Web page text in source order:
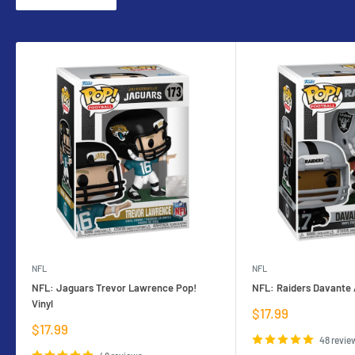
NFL
NFL: Jaguars Trevor Lawrence Pop!
Vinyl
Sale
price
$17.99
NFL
NFL: Raiders Davante
Sale
price
$17.99
48